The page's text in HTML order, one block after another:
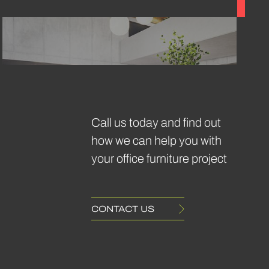
Call us today and find out
how we can help you with
your office furniture project
CONTACT US